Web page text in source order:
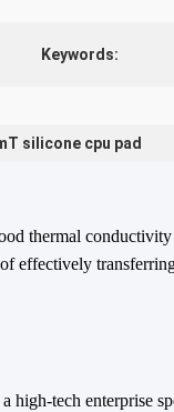
Keywords:
silicone cpu pad
thermal
effectively
high-tech enterprise